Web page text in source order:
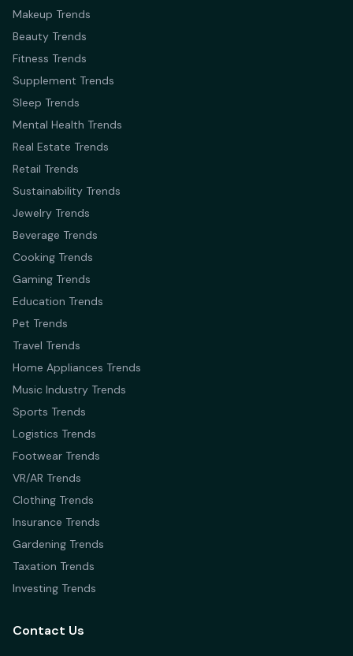
Makeup Trends
Beauty Trends
Fitness Trends
Supplement Trends
Sleep Trends
Mental Health Trends
Real Estate Trends
Retail Trends
Sustainability Trends
Jewelry Trends
Beverage Trends
Cooking Trends
Gaming Trends
Education Trends
Pet Trends
Travel Trends
Home Appliances Trends
Music Industry Trends
Sports Trends
Logistics Trends
Footwear Trends
VR/AR Trends
Clothing Trends
Insurance Trends
Gardening Trends
Taxation Trends
Investing Trends
Contact Us